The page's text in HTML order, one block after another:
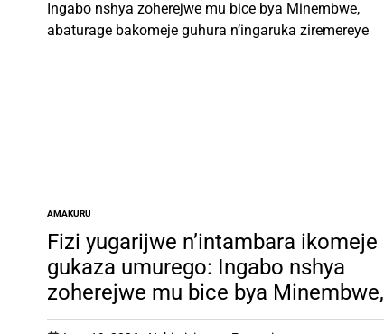
POSTED
IN
AMAKURU
Fizi yugarijwe n’intambara ikomeje
gukaza umurego: Ingabo nshya
zoherejwe mu bice bya Minembwe,
abaturage bakomeje guhura